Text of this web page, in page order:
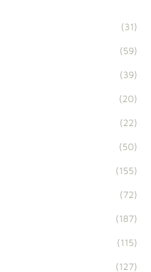
(31)
(59)
(39)
(20)
(22)
(50)
(155)
(72)
(187)
(115)
(127)